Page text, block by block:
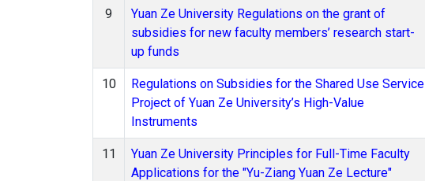
9
Yuan Ze University Regulations on the grant of
subsidies for new faculty members’ research start-
up funds
10
Regulations on Subsidies for the Shared Use Service
Project of Yuan Ze University’s High-Value
Instruments
11
Yuan Ze University Principles for Full-Time Faculty
Applications for the "Yu-Ziang Yuan Ze Lecture"